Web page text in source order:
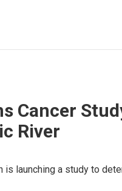
Cancer
River
launching a study to